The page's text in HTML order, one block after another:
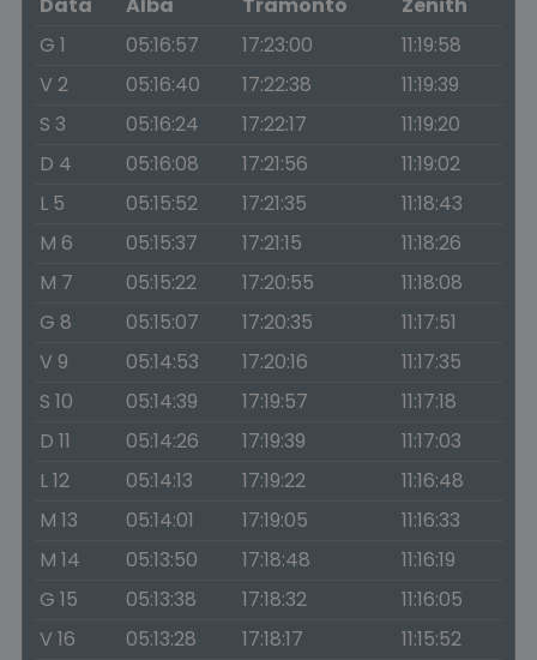
G 1
05:16:57 17:23:00
11:19:58
V 2
05:16:40 17:22:38
11:19:39
S 3
05:16:24 17:22:17
11:19:20
D 4
05:16:08 17:21:56
11:19:02
L 5
05:15:52 17:21:35
11:18:43
M 6
05:15:37 17:21:15
11:18:26
M 7
05:15:22 17:20:55
11:18:08
G 8
05:15:07 17:20:35
11:17:51
V 9
05:14:53 17:20:16
11:17:35
S 10
05:14:39 17:19:57
11:17:18
D 11
05:14:26 17:19:39
11:17:03
L 12
05:14:13 17:19:22
11:16:48
M 13
05:14:01 17:19:05
11:16:33
M 14
05:13:50 17:18:48
11:16:19
G 15
05:13:38 17:18:32
11:16:05
V 16
05:13:28 17:18:17
11:15:52